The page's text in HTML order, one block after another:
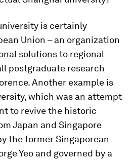
is certainly
Union – an organization
solutions to regional
postgraduate research
Another example is
which was an attempt
to revive the historic
Japan and Singapore
the former Singaporean
Yeo and governed by a